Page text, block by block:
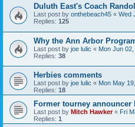
Duluth East's Coach
Last post by onthebeach45 « Wed
Replies: 125
Why the Ann Arbor
Last post by joe lulic « Mon Jun
Replies: 38
Herbies comments
Last post by joe lulic « Mon May
Replies: 18
Former tourney
Last post by Mitch Hawker« Fri
Replies: 1